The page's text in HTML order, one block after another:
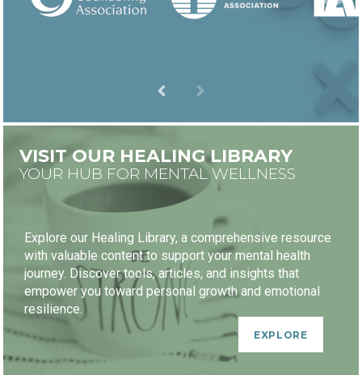
VISIT OUR HEALING LIBRARY
YOUR HUB FOR MENTAL WELLNESS
Explore our Healing Library, a comprehensive resource
with valuable content to support your mental health
journey. Discover tools, articles, and insights that
empower you toward personal growth and emotional
resilience.
EXPLORE